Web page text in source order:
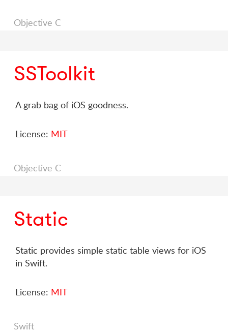
Objective C
SSToolkit
A grab bag of iOS goodness.
License: MIT
Objective C
Static
Static provides simple static table views for iOS
in Swift.
License: MIT
Swift